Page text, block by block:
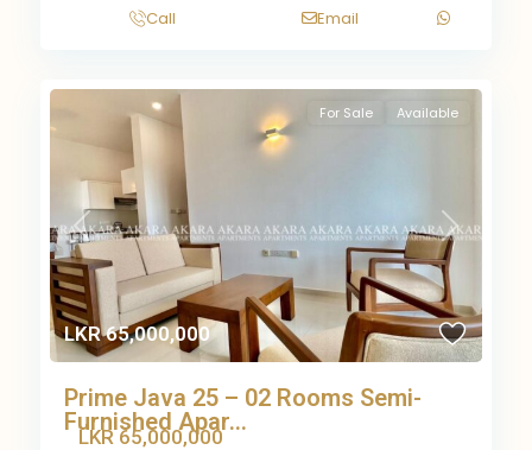
Call Email
Previous Next
LKR 65,000,000
For Sale Available
Prime Java 25 – 02 Rooms Semi-
Furnished Apar...
LKR 65,000,000